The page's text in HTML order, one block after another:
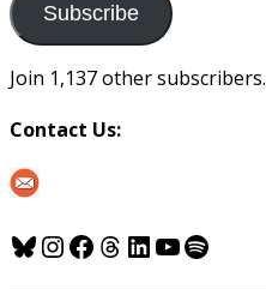
Subscribe
Join 1,137 other subscribers.
Contact Us:
Bluesky
Instagram
Facebook
Threads
LinkedIn
YouTube
Spotify